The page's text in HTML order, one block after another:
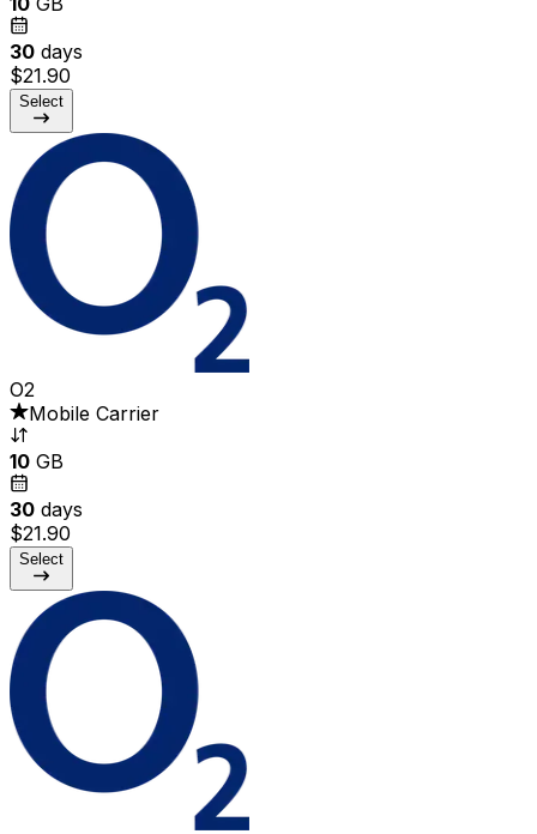
30 days
$21.90
Select
O2
Mobile Carrier
10 GB
30 days
$21.90
Select